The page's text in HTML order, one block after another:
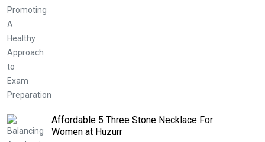
Affordable 5 Three Stone Necklace For
Women at Huzurr